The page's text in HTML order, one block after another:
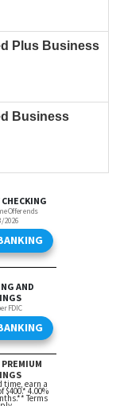
Plus Business
Business